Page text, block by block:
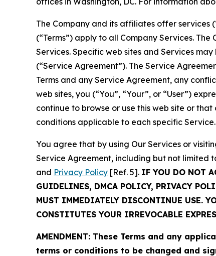
The Company and its affiliates offer services
(“Terms”) apply to all Company Services.
Services. Specific web sites and Services
(“Service Agreement”). The Service
Terms and any Service Agreement, any
web sites, you (“You”, “Your”, or “User”)
continue to browse or use this web site or
conditions applicable to each specific Service.
You agree that by using Our Services or
Service Agreement, including but not limited
and Privacy Policy [Ref. 5]. IF YOU DO NOT
GUIDELINES, DMCA POLICY, PRIVACY
MUST IMMEDIATELY DISCONTINUE USE.
CONSTITUTES YOUR IRREVOCABLE
AMENDMENT: These Terms and any
terms or conditions to be changed and